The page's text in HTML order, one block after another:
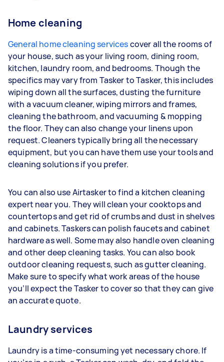
Home cleaning
General home cleaning servicescover all the rooms of
your house, such as your living room, dining room,
kitchen, laundry room, and bedrooms. Though the
specifics may vary from Tasker to Tasker, this includes
wiping down all the surfaces, dusting the furniture
with a vacuum cleaner, wiping mirrors and frames,
cleaning the bathroom, and vacuuming & mopping
the floor. They can also change your linens upon
request. Cleaners typically bring all the necessary
equipment, but you can have them use your tools and
cleaning solutions if you prefer.
You can also use Airtasker to find a kitchen cleaning
expert near you. They will clean your cooktops and
countertops and get rid of crumbs and dust in shelves
and cabinets. Taskers can polish faucets and cabinet
hardware as well. Some may also handle oven cleaning
and other deep cleaning tasks. You can also book
outdoor cleaning requests, such as gutter cleaning.
Make sure to specify what work areas of the house
you’ll expect the Tasker to cover so that they can give
an accurate quote.
Laundry services
Laundry is a time-consuming yet necessary chore. If